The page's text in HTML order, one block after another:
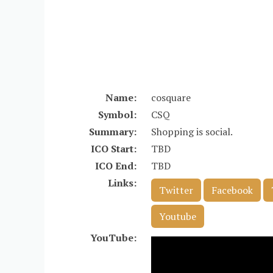
Name:
cosquare
Symbol:
CSQ
Summary:
Shopping is social.
ICO Start:
TBD
ICO End:
TBD
Links:
Twitter Facebook
Youtube
YouTube: